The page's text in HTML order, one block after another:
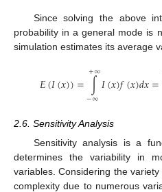
Since solving the above
probability in a general mode is
simulation estimates its average
𝐸(𝐼(𝑥))=∫
−∞
+∞𝐼(𝑥)𝑓(𝑥)𝑑𝑥=
2.6. Sensitivity Analysis
Sensitivity analysis is a
determines the variability in
variables. Considering the
complexity due to numerous